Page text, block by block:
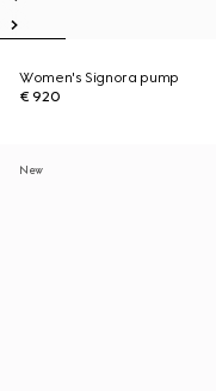
Women's Signora pump
€ 920
New